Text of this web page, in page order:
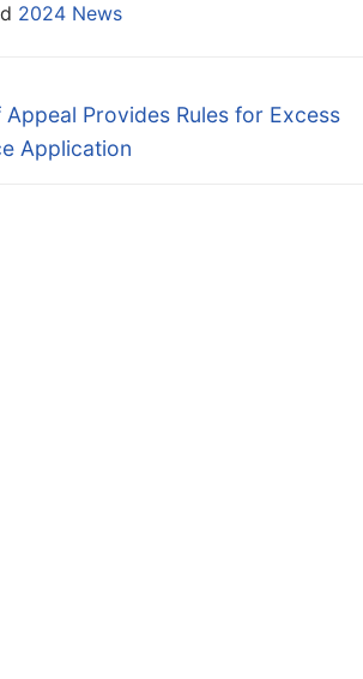
2024 News
Provides Rules for Excess
Application